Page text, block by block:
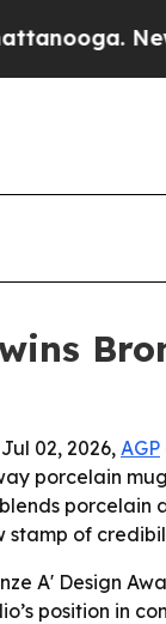
02, 2026, AGP
porcelain
stamp of
A' Design
position in